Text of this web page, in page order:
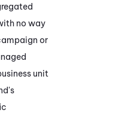
no way
or
unit